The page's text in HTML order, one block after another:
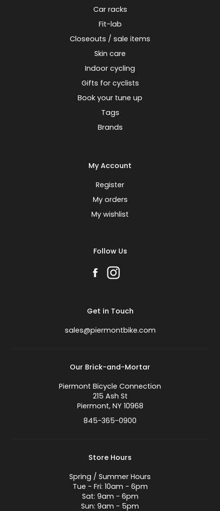
Car racks
Fit-lab
Closeouts / sale items
Skin care
Indoor cycling
Gifts for cyclists
Book your tune up
Tags
Brands
My Account
Register
My orders
My wishlist
Follow Us
Get in Touch
sales@piermontbike.com
Our Brick-and-Mortar
Piermont Bicycle Connection
215 Ash St
Piermont, NY 10968
845-365-0900
Store Hours
Spring / Summer Hours
Tue - Fri: 10am - 6pm
Sat: 9am - 6pm
Sun: 9am - 5pm